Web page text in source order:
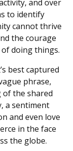
and over
to identify
cannot thrive
the courage
doing things.
best captured
phrase,
of the shared
a sentiment
and even love
in the face
the globe.